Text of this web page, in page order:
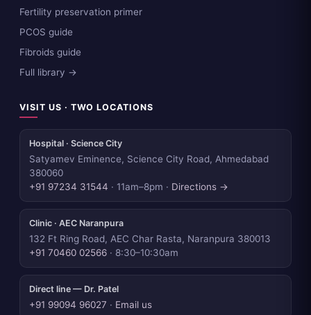
Fertility preservation primer
PCOS guide
Fibroids guide
Full library →
VISIT US · TWO LOCATIONS
Hospital · Science City
Satyamev Eminence, Science City Road, Ahmedabad
380060
+91 97234 31544 · 11am–8pm · Directions →
Clinic · AEC Naranpura
132 Ft Ring Road, AEC Char Rasta, Naranpura 380013
+91 70460 02566 · 8:30–10:30am
Direct line — Dr. Patel
+91 99094 96027 · Email us